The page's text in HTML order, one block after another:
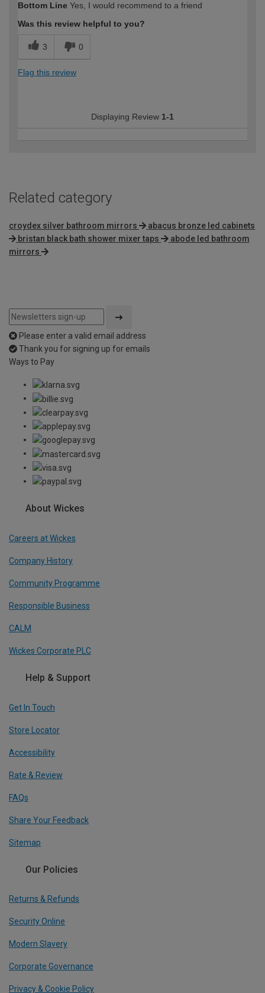
Bottom Line Yes, I would recommend to a friend
Was this review helpful to you?
3 0
Flag this review
Displaying Review 1-1
Related category
croydex silver bathroom mirrors
abacus bronze led cabinets
bristan black bath shower mixer taps
abode led bathroom
mirrors
Please enter a valid email address
Thank you for signing up for emails
Ways to Pay
About Wickes
Careers at Wickes
Company History
Community Programme
Responsible Business
CALM
Wickes Corporate PLC
Help & Support
Get In Touch
Store Locator
Accessibility
Rate & Review
FAQs
Share Your Feedback
Sitemap
Our Policies
Returns & Refunds
Security Online
Modern Slavery
Corporate Governance
Privacy & Cookie Policy